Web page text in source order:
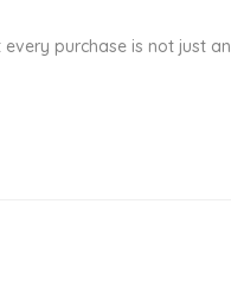
purchase is not just an